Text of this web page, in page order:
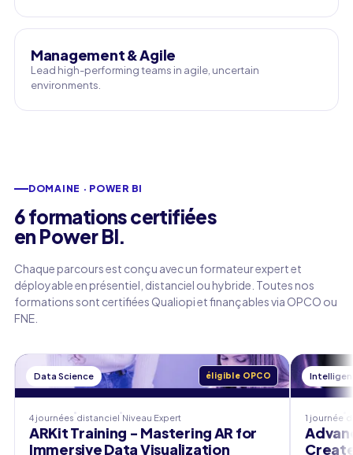
Management & Agile
Lead high-performing teams in agile, uncertain
environments.
DOMAINE · POWER BI
6 formations certifiées
en Power BI.
Chaque parcours est conçu avec un formateur expert et
déployable en présentiel, distanciel ou hybride. Toutes nos
formations sont certifiées Qualiopi et finançables via OPCO ou
FNE.
Data Science éligible OPCO
4 journées distanciel Niveau Expert
ARKit Training - Mastering AR for
Immersive Data Visualization
1 journée